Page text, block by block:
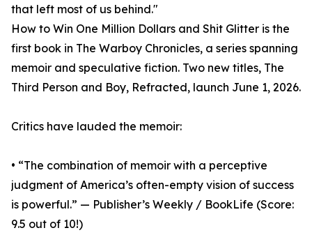
that left most of us behind."
How to Win One Million Dollars and Shit Glitter is the
first book in The Warboy Chronicles, a series spanning
memoir and speculative fiction. Two new titles, The
Third Person and Boy, Refracted, launch June 1, 2026.
Critics have lauded the memoir:
• “The combination of memoir with a perceptive
judgment of America’s often-empty vision of success
is powerful.” — Publisher’s Weekly / BookLife (Score:
9.5 out of 10!)